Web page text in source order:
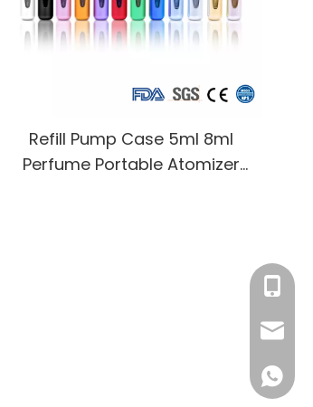
Refill Pump Case 5ml 8ml
Perfume Portable Atomizer
+86-